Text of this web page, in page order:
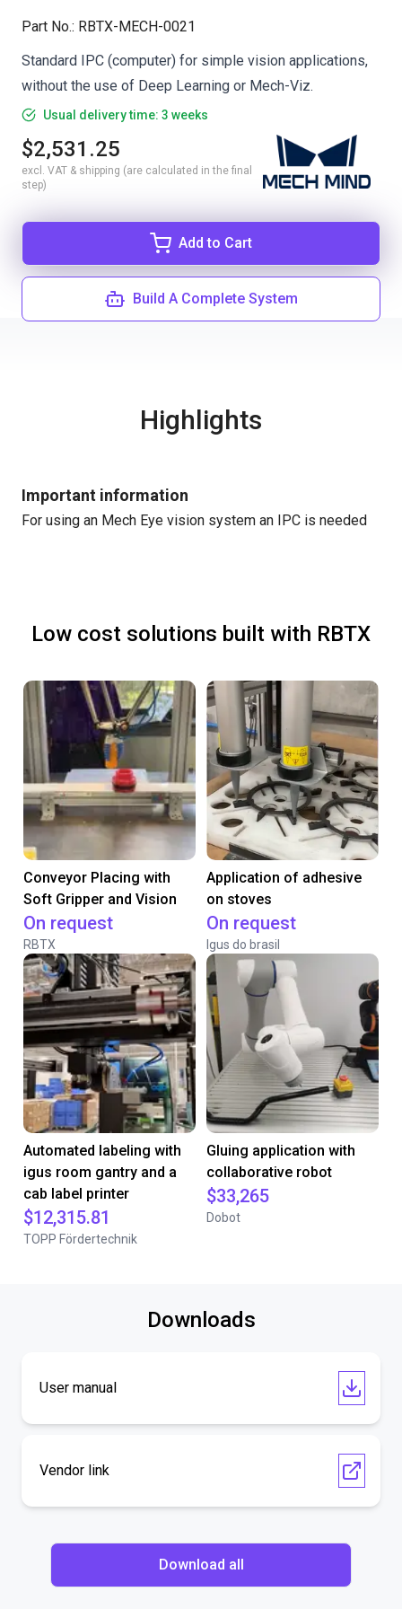
Part No.: RBTX-MECH-0021
Standard IPC (computer) for simple vision applications,
without the use of Deep Learning or Mech-Viz.
Usual delivery time: 3 weeks
$2,531.25
excl. VAT & shipping (are calculated in the final
step)
Add to Cart
Build A Complete System
Highlights
Important information
For using an Mech Eye vision system an IPC is needed
Low cost solutions built with RBTX
Conveyor Placing with
Soft Gripper and Vision
On request
RBTX
Application of adhesive
on stoves
On request
Igus do brasil
Automated labeling with
igus room gantry and a
cab label printer
$12,315.81
TOPP Fördertechnik
Gluing application with
collaborative robot
$33,265
Dobot
Downloads
User manual
Vendor link
Download all